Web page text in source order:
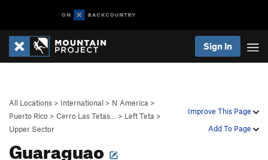
Sign In
Improve This Page
Add To Page
All Locations > International > N America >
Puerto Rico > Cerro Las Tetas… > Left Teta >
Upper Sector
Guaraguao